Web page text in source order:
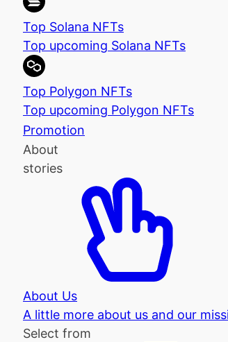
Top Solana NFTs
Top upcoming Solana NFTs
Top Polygon NFTs
Top upcoming Polygon NFTs
Promotion
About
stories
About Us
A little more about us and our
Select from